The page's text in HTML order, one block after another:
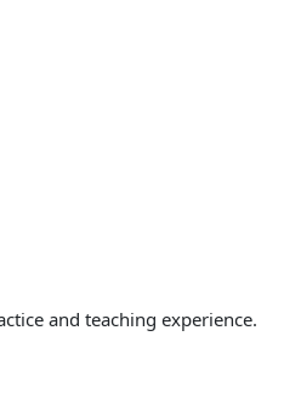
and teaching experience.